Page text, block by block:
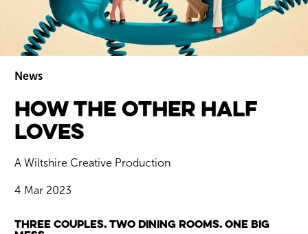
Wiltshire venues
How The Other Half
Loves
News
A Wiltshire Creative Production
4 Mar 2023
Three couples. Two dining rooms. One big